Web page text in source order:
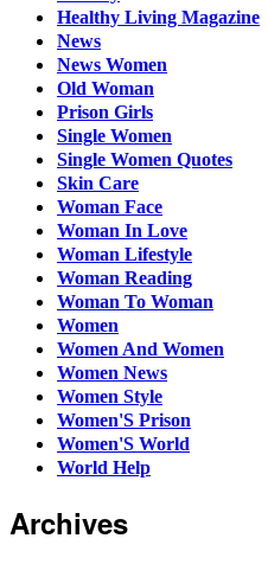
Healthy Living Magazine
News
News Women
Old Woman
Prison Girls
Single Women
Single Women Quotes
Skin Care
Woman Face
Woman In Love
Woman Lifestyle
Woman Reading
Woman To Woman
Women
Women And Women
Women News
Women Style
Women'S Prison
Women'S World
World Help
Archives